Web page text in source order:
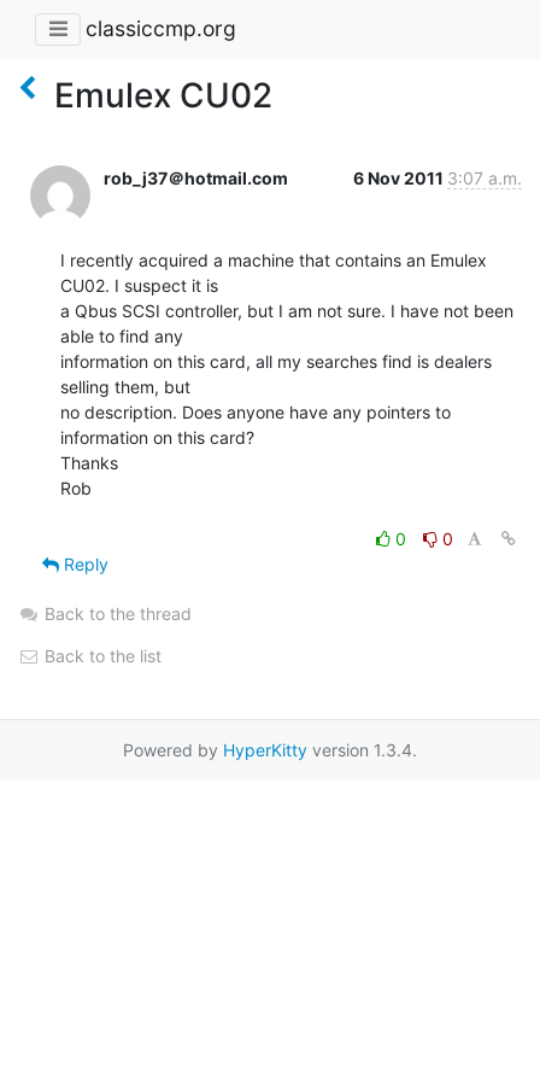
classiccmp.org
Emulex CU02
rob_j37＠hotmail.com 6 Nov 2011 3:07 a.m.
I recently acquired a machine that contains an Emulex
CU02. I suspect it is
a Qbus SCSI controller, but I am not sure. I have not been
able to find any
information on this card, all my searches find is dealers
selling them, but
no description. Does anyone have any pointers to
information on this card?
Thanks
Rob
0
0
Reply
Back to the thread
Back to the list
Powered by HyperKitty version 1.3.4.